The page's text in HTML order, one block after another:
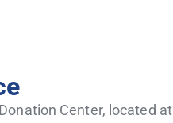
Center, located at